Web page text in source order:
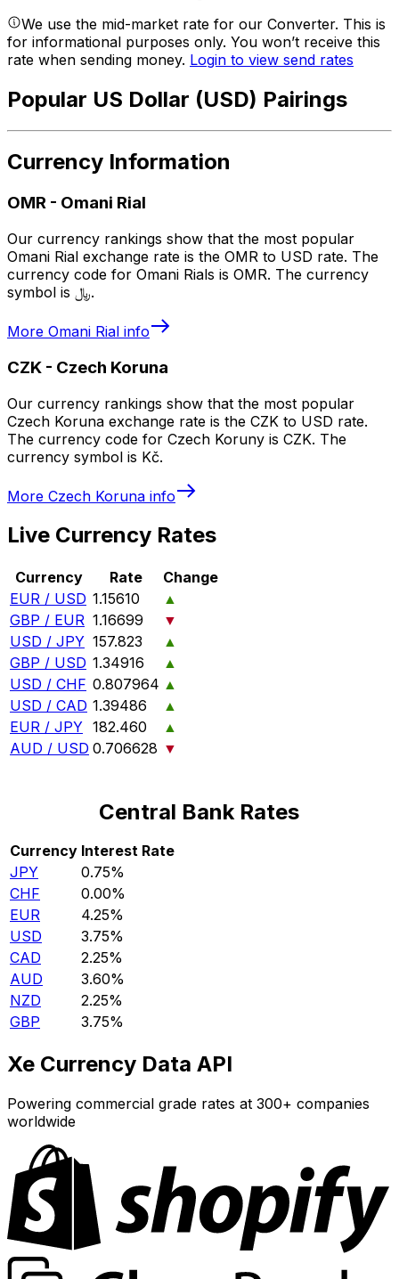
We use the mid-market rate for our Converter. This is
for informational purposes only. You won’t receive this
rate when sending money. Login to view send rates
Popular US Dollar (USD) Pairings
Currency Information
OMR - Omani Rial
Our currency rankings show that the most popular
Omani Rial exchange rate is the OMR to USD rate. The
currency code for Omani Rials is OMR. The currency
symbol is ﷼.
More Omani Rial info
CZK - Czech Koruna
Our currency rankings show that the most popular
Czech Koruna exchange rate is the CZK to USD rate.
The currency code for Czech Koruny is CZK. The
currency symbol is Kč.
More Czech Koruna info
Live Currency Rates
Currency Rate
Change
EUR / USD 1.15610
▲
GBP / EUR 1.16699
▼
USD / JPY 157.823
▲
GBP / USD 1.34916
▲
USD / CHF 0.807964 ▲
USD / CAD 1.39486
▲
EUR / JPY 182.460
▲
AUD / USD 0.706628 ▼
Central Bank Rates
Currency Interest Rate
JPY
0.75%
CHF
0.00%
EUR
4.25%
USD
3.75%
CAD
2.25%
AUD
3.60%
NZD
2.25%
GBP
3.75%
Xe Currency Data API
Powering commercial grade rates at 300+ companies
worldwide